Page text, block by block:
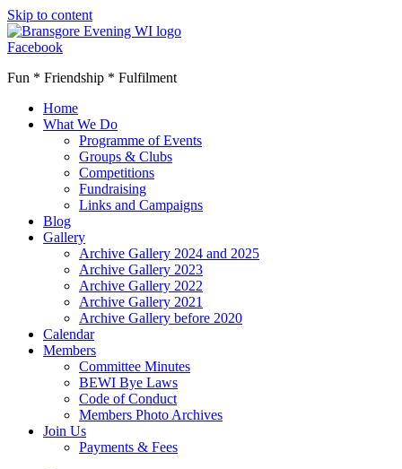
Skip to content
Facebook
Fun * Friendship * Fulfilment
Home
What We Do
Programme of Events
Groups & Clubs
Competitions
Fundraising
Links and Campaigns
Blog
Gallery
Archive Gallery 2024 and 2025
Archive Gallery 2023
Archive Gallery 2022
Archive Gallery 2021
Archive Gallery before 2020
Calendar
Members
Committee Minutes
BEWI Bye Laws
Code of Conduct
Members Photo Archives
Join Us
Payments & Fees